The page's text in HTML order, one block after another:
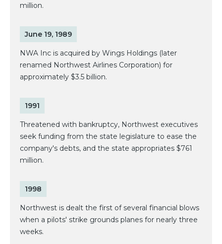
million.
June 19, 1989
NWA Inc is acquired by Wings Holdings (later
renamed Northwest Airlines Corporation) for
approximately $3.5 billion.
1991
Threatened with bankruptcy, Northwest executives
seek funding from the state legislature to ease the
company's debts, and the state appropriates $761
million.
1998
Northwest is dealt the first of several financial blows
when a pilots' strike grounds planes for nearly three
weeks.